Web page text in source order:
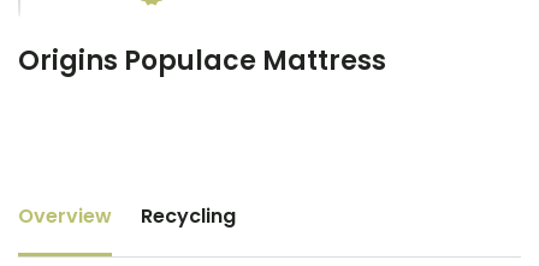
Origins Populace Mattress
Overview Recycling